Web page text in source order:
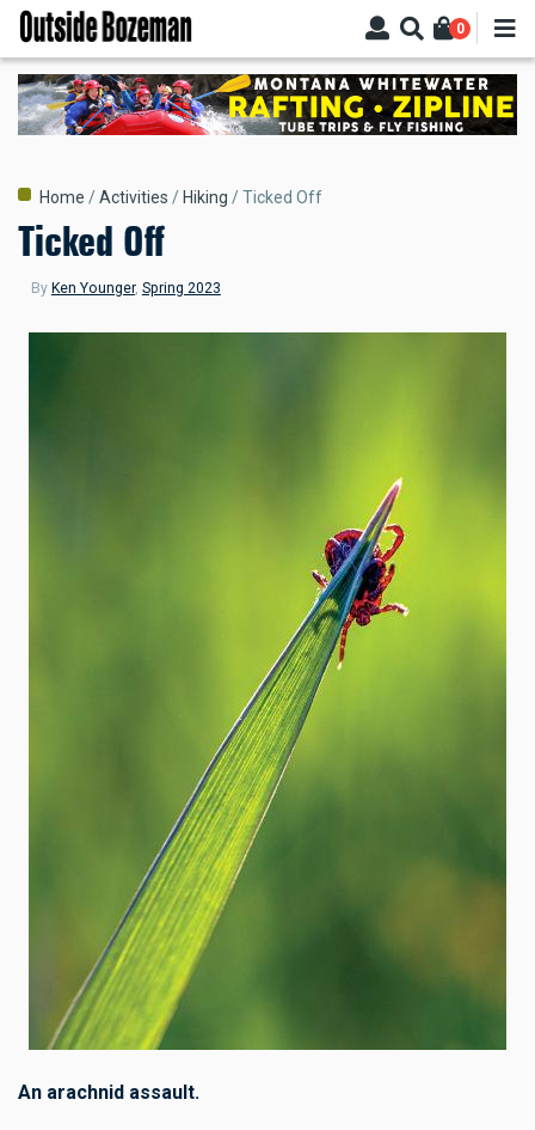
Skip
main
content
0
Breadcrumb
Home Activities Hiking Ticked Off
Ticked Off
By Ken Younger, Spring 2023
An arachnid assault.